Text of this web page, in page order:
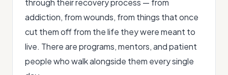
through their recovery process — from
addiction, from wounds, from things that once
cut them off from the life they were meant to
live. There are programs, mentors, and patient
people who walk alongside them every single